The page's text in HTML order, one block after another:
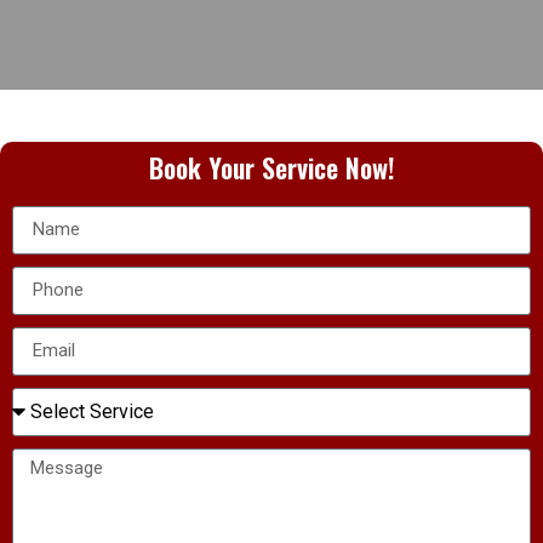
Book Your Service Now!